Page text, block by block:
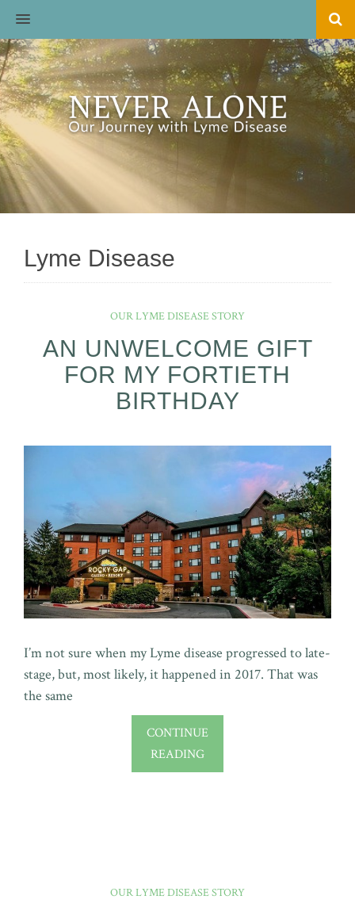
MENU
Lyme Disease
OUR LYME DISEASE STORY
AN UNWELCOME GIFT
FOR MY FORTIETH
BIRTHDAY
I’m not sure when my Lyme disease progressed to late-
stage, but, most likely, it happened in 2017. That was
the same
CONTINUE
READING
OUR LYME DISEASE STORY